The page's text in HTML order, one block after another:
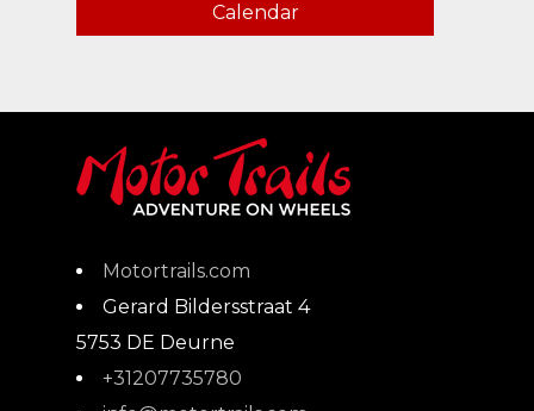
Calendar
Motortrails.com
Gerard Bildersstraat 4
5753 DE Deurne
+31207735780